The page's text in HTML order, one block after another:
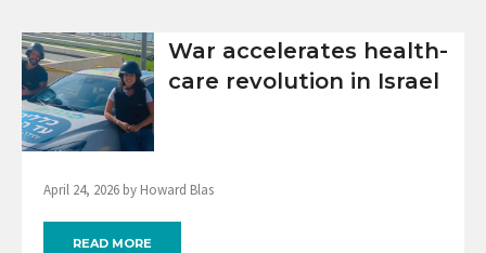
War accelerates health-
care revolution in Israel
April 24, 2026 by Howard Blas
READ MORE